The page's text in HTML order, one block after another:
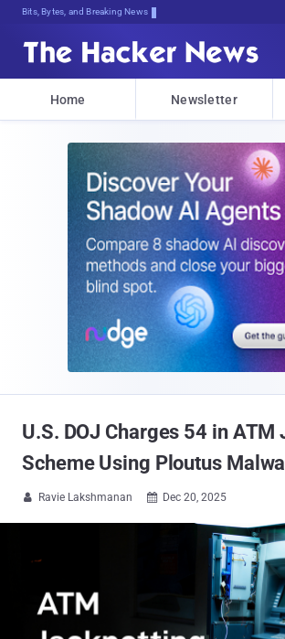
Bits, Bytes, and Breaking News
Home Newsletter
U.S. DOJ Charges 54 in
Scheme Using Ploutus
 Ravie Lakshmanan  Dec 20, 2025